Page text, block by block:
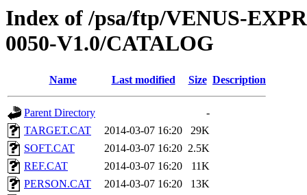
Index of /psa/ftp/VENUS-
0050-V1.0/CATALOG
Name Last modified Size Description
Parent Directory
-
TARGET.CAT
2014-03-07 16:20
29K
SOFT.CAT
2014-03-07 16:20 2.5K
REF.CAT
2014-03-07 16:20
11K
PERSON.CAT
2014-03-07 16:20
13K